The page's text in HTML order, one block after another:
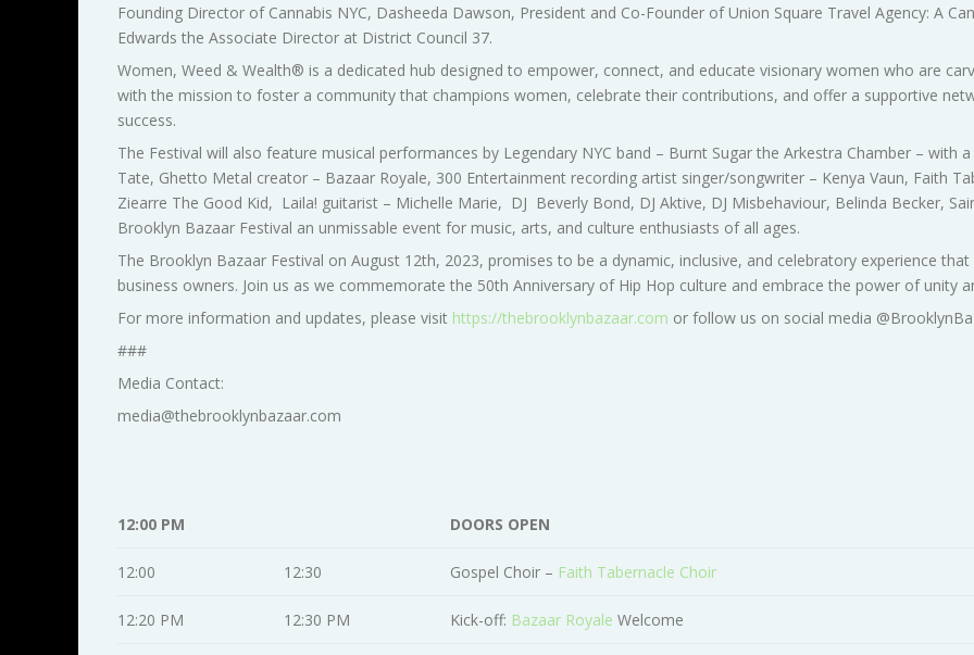
Founding Director of Cannabis NYC, Dasheeda Dawson, President and Co-Founder of Union Square Travel Agency: A
Edwards the Associate Director at District Council 37.
Women, Weed & Wealth® is a dedicated hub designed to empower, connect, and educate visionary women who are
with the mission to foster a community that champions women, celebrate their contributions, and offer a supportive
success.
The Festival will also feature musical performances by Legendary NYC band – Burnt Sugar the Arkestra Chamber – with
Tate, Ghetto Metal creator – Bazaar Royale, 300 Entertainment recording artist singer/songwriter – Kenya Vaun, Faith
Ziearre The Good Kid, Laila! guitarist – Michelle Marie, DJ Beverly Bond, DJ Aktive, DJ Misbehaviour, Belinda Becker,
Brooklyn Bazaar Festival an unmissable event for music, arts, and culture enthusiasts of all ages.
The Brooklyn Bazaar Festival on August 12th, 2023, promises to be a dynamic, inclusive, and celebratory experience
business owners. Join us as we commemorate the 50th Anniversary of Hip Hop culture and embrace the power of unity
For more information and updates, please visit https://thebrooklynbazaar.com or follow us on social media
###
Media Contact:
media@thebrooklynbazaar.com
12:00 PM DOORS OPEN
12:00 12:30 Gospel Choir – Faith Tabernacle Choir
12:20 PM 12:30 PM Kick-off: Bazaar Royale Welcome